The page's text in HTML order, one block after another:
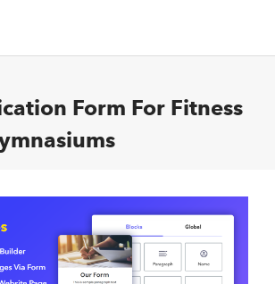
Form For Fitness